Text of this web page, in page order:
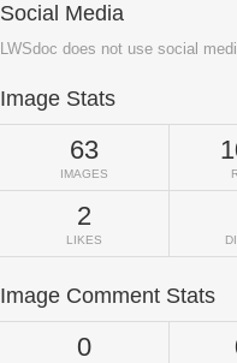
Social Media
LWSdoc does not use social
Image Stats
63
IMAGES
2
LIKES
Image Comment Stats
0